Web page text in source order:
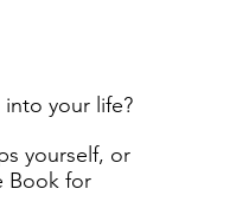
your life?
yourself, or
Book for